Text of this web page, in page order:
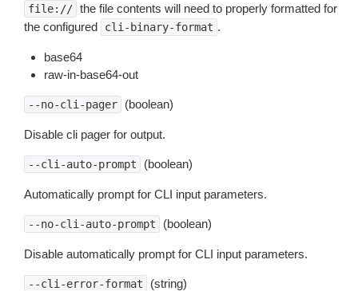
file:// the file contents will need to properly formatted for
the configured
cli-binary-format .
base64
raw-in-base64-out
--no-cli-pager (boolean)
Disable cli pager for output.
--cli-auto-prompt (boolean)
Automatically prompt for CLI input parameters.
--no-cli-auto-prompt (boolean)
Disable automatically prompt for CLI input parameters.
--cli-error-format (string)